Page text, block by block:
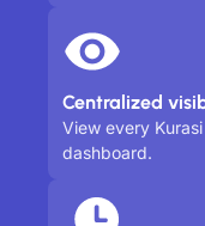
Centralized
View every
dashboard.